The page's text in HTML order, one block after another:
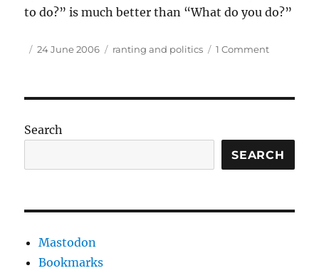
to do?” is much better than “What do you do?”
Author
Posted
24 June 2006 Tags
ranting and politics 1 Commenton
Search
SEARCH
Mastodon
Bookmarks